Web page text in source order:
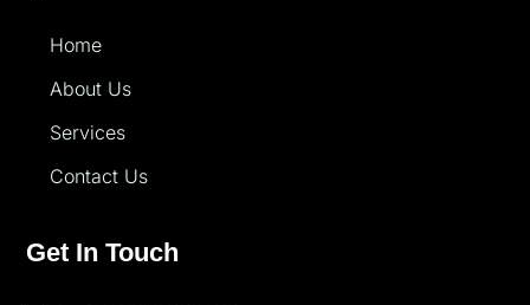
Home
About Us
Services
Contact Us
Get In Touch